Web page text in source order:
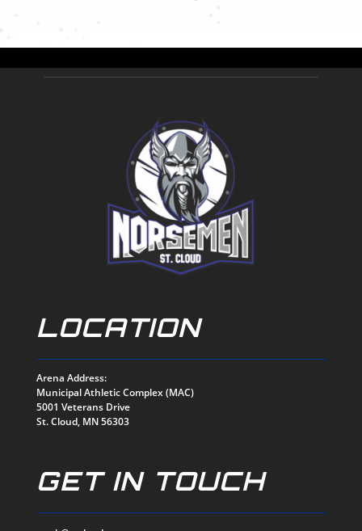
LOCATION
Arena Address:
Municipal Athletic Complex (MAC)
5001 Veterans Drive
St. Cloud, MN 56303
GET IN TOUCH